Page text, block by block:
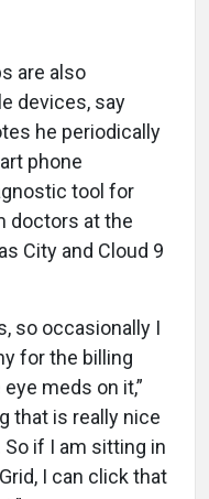
are also
devices, say
he periodically
phone
tool for
doctors at the
City and Cloud 9
so occasionally I
for the billing
meds on it,”
that is really nice
if I am sitting in
I can click that